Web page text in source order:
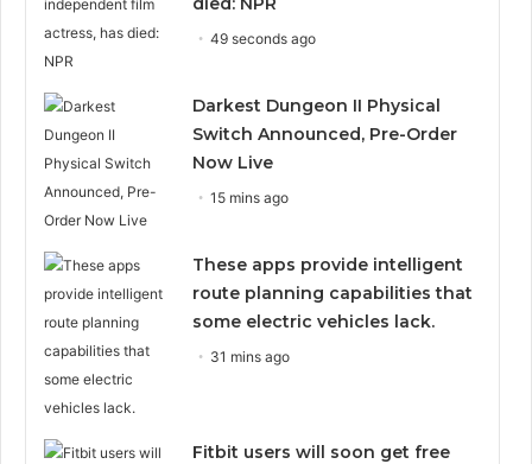
49 seconds ago
Darkest Dungeon II Physical
Switch Announced, Pre-Order
Now Live
15 mins ago
These apps provide intelligent
route planning capabilities that
some electric vehicles lack.
31 mins ago
Fitbit users will soon get free